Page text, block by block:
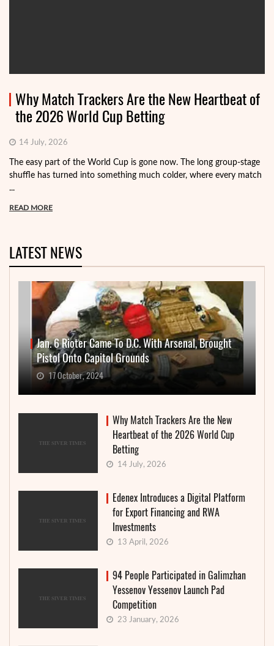
Why Match Trackers Are the New Heartbeat of
the 2026 World Cup Betting
14 July, 2026
The easy part of the World Cup is gone now. The long group-stage
shuffle has turned into something much colder, where every match
...
READ MORE
LATEST NEWS
Jan. 6 Rioter Came To D.C. With Arsenal, Brought
Pistol Onto Capitol Grounds
17 October, 2024
Why Match Trackers Are the New
Heartbeat of the 2026 World Cup
Betting
14 July, 2026
Edenex Introduces a Digital Platform
for Export Financing and RWA
Investments
13 April, 2026
94 People Participated in Galimzhan
Yessenov Yessenov Launch Pad
Competition
23 January, 2026